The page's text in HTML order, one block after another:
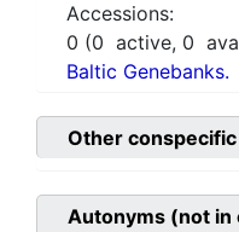
Accessions:
0 (0 active, 0
Baltic Genebanks.
Other
Autonyms (not in